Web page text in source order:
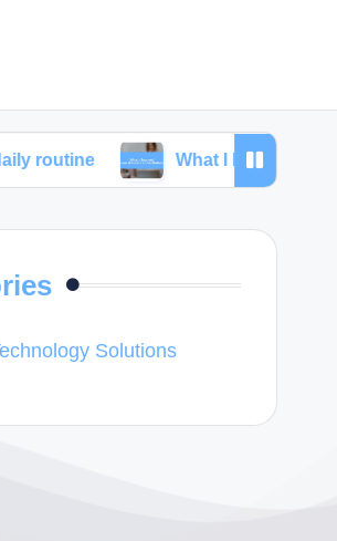
What I learned from skincare
Solutions